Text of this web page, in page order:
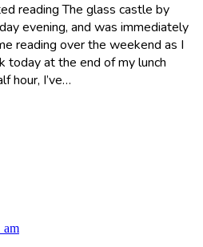
reading The glass castle by
evening, and was immediately
reading over the weekend as I
today at the end of my lunch
hour, I’ve…
am